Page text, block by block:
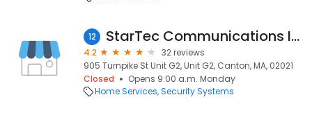
12 StarTec Communications Inc
4.2
32 reviews
905 Turnpike St Unit G2, Unit G2, Canton, MA, 02021
Closed
Opens 9:00 a.m. Monday
Home Services Security Systems